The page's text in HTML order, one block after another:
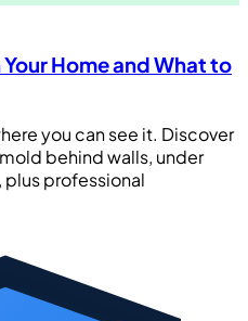
Home and What to
you can see it. Discover
behind walls, under
plus professional